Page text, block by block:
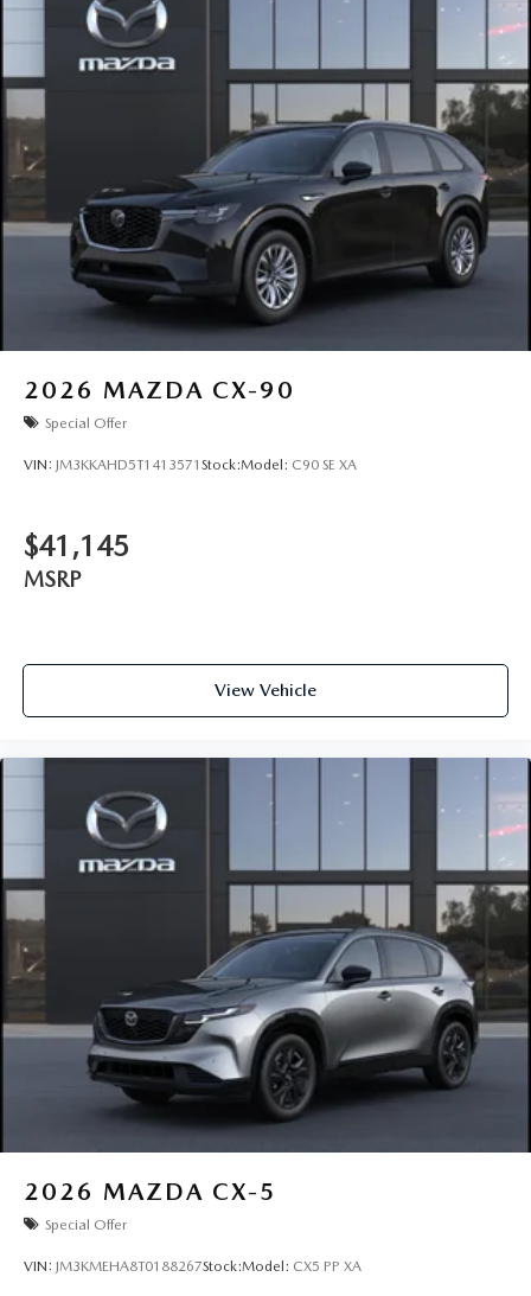
2026 MAZDA CX-90
Special Offer
VIN: JM3KKAHD5T1413571 Stock:Model: C90 SE XA
$41,145
MSRP
View Vehicle
2026 MAZDA CX-5
Special Offer
VIN: JM3KMEHA8T0188267Stock:Model: CX5 PP XA